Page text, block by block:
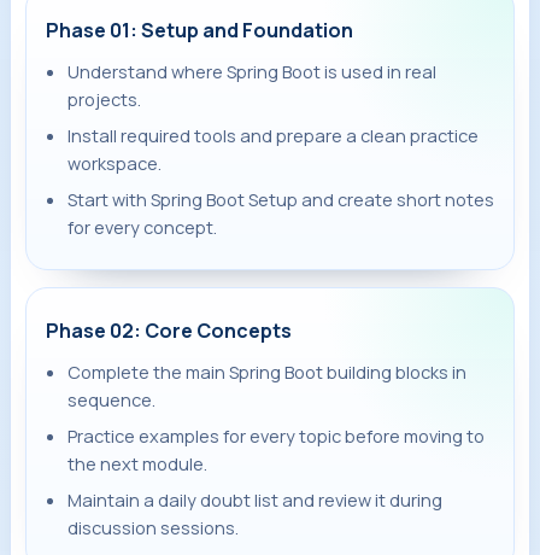
Phase 01: Setup and Foundation
Understand where Spring Boot is used in real
projects.
Install required tools and prepare a clean practice
workspace.
Start with Spring Boot Setup and create short notes
for every concept.
Phase 02: Core Concepts
Complete the main Spring Boot building blocks in
sequence.
Practice examples for every topic before moving to
the next module.
Maintain a daily doubt list and review it during
discussion sessions.